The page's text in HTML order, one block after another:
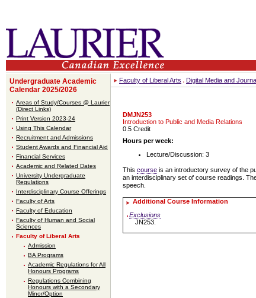
Undergraduate Academic
Calendar 2025/2026
Areas of Study/Courses @ Laurier
(Direct Links)
Print Version 2023-24
Using This Calendar
Recruitment and Admissions
Student Awards and Financial Aid
Financial Services
Academic and Related Dates
University Undergraduate
Regulations
Interdisciplinary Course Offerings
Faculty of Arts
Faculty of Education
Faculty of Human and Social
Sciences
Faculty of Liberal Arts
Admission
BA Programs
Academic Regulations for All
Honours Programs
Regulations Combining
Honours with a Secondary
Minor/Option
Faculty of Liberal Arts Digital Media and
DMJN253
Introduction to Public and Media Relations
0.5 Credit
Hours per week:
Lecture/Discussion: 3
This course is an introductory survey of the
an interdisciplinary set of course readings.
speech.
Additional Course Information
Exclusions
JN253.